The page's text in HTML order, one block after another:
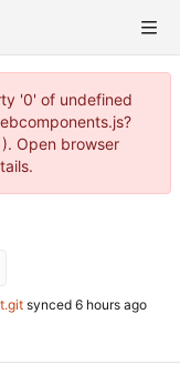
'0' of undefined
Open browser
synced